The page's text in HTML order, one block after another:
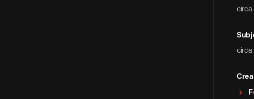
circa
circa